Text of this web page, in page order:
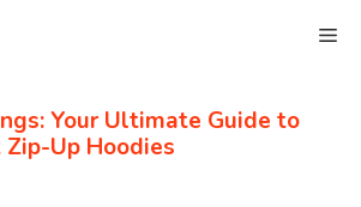
Your Ultimate Guide to
Up Hoodies